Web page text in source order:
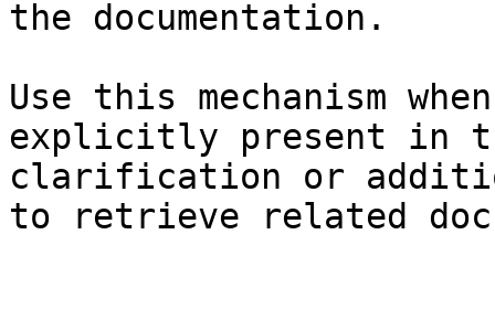
the documentation.
Use this mechanism
explicitly present in
clarification or